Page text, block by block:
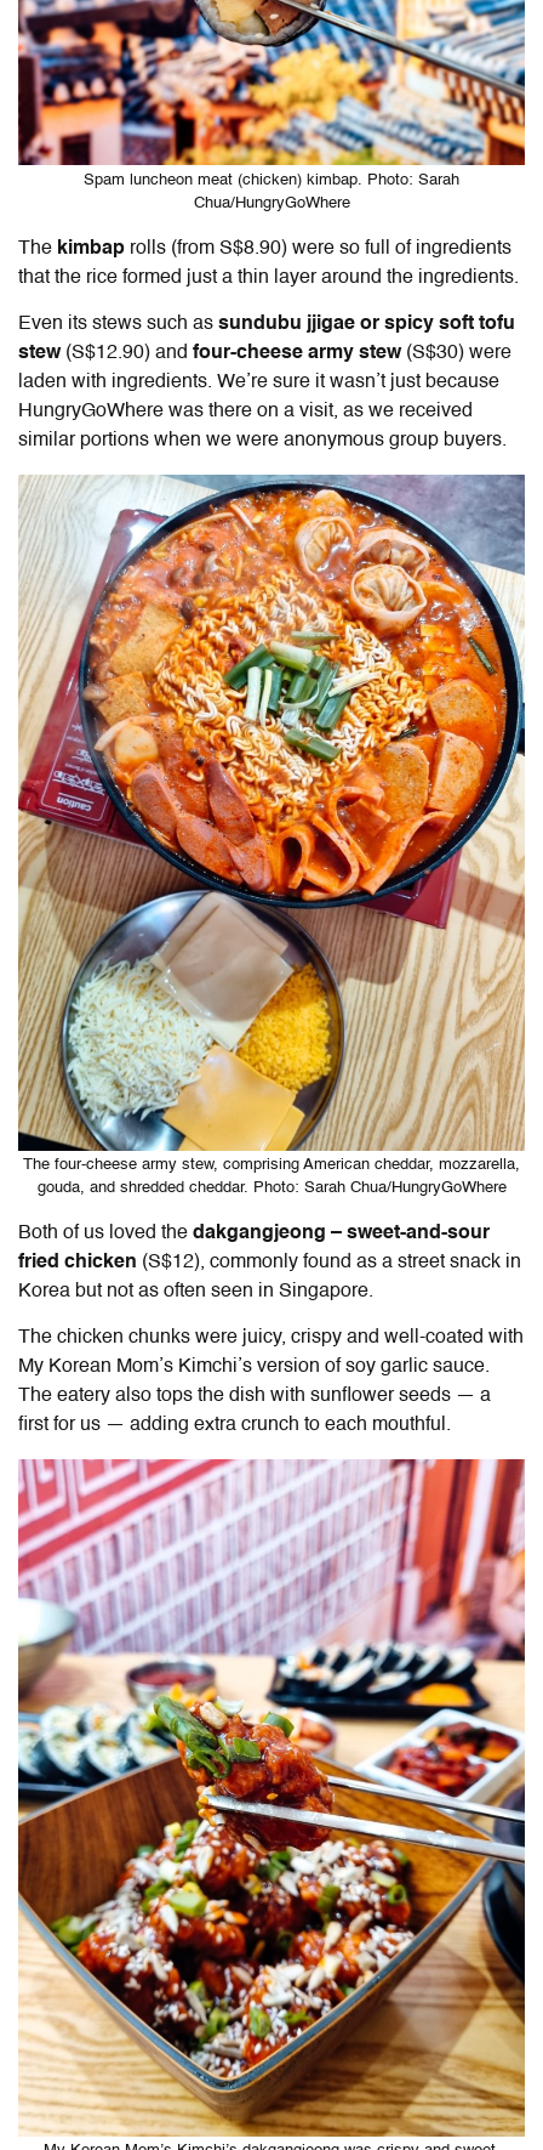
Spam luncheon meat (chicken) kimbap. Photo: Sarah
Chua/HungryGoWhere
The kimbap rolls (from S$8.90) were so full of ingredients
that the rice formed just a thin layer around the ingredients.
Even its stews such as sundubu jjigae or spicy soft tofu
stew(S$12.90) and four-cheese army stew(S$30) were
laden with ingredients. We’re sure it wasn’t just because
HungryGoWhere was there on a visit, as we received
similar portions when we were anonymous group buyers.
The four-cheese army stew, comprising American cheddar, mozzarella,
gouda, and shredded cheddar. Photo: Sarah Chua/HungryGoWhere
Both of us loved the dakgangjeong – sweet-and-sour
fried chicken (S$12), commonly found as a street snack in
Korea but not as often seen in Singapore.
The chicken chunks were juicy, crispy and well-coated with
My Korean Mom’s Kimchi’s version of soy garlic sauce.
The eatery also tops the dish with sunflower seeds — a
first for us — adding extra crunch to each mouthful.